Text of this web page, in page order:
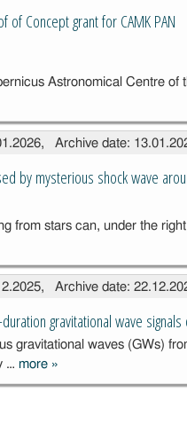
of Concept grant for CAMK PAN
Astronomical Centre of
Archive date:
by mysterious shock wave
from stars can, under the
Archive date:
gravitational wave
gravitational waves (GWs)
… more Microlensing of
long-duration
»